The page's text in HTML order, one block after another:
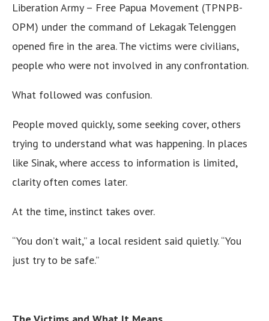
Liberation Army – Free Papua Movement (TPNPB-
OPM) under the command of Lekagak Telenggen
opened fire in the area. The victims were civilians,
people who were not involved in any confrontation.
What followed was confusion.
People moved quickly, some seeking cover, others
trying to understand what was happening. In places
like Sinak, where access to information is limited,
clarity often comes later.
At the time, instinct takes over.
“You don’t wait,” a local resident said quietly. “You
just try to be safe.”